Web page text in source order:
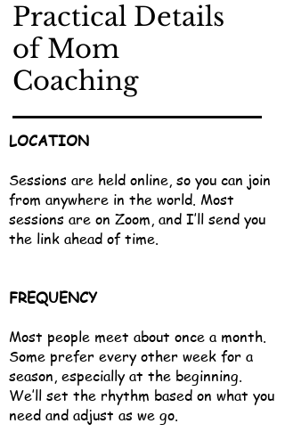
Practical Details
of Mom
Coaching
LOCATION
Sessions are held online, so you can join
from anywhere in the world. Most
sessions are on Zoom, and I’ll send you
the link ahead of time.
FREQUENCY
Most people meet about once a month.
Some prefer every other week for a
season, especially at the beginning.
We’ll set the rhythm based on what you
need and adjust as we go.